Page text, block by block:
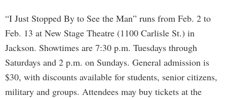
“I Just Stopped By to See the Man” runs from Feb. 2 to
Feb. 13 at New Stage Theatre (1100 Carlisle St.) in
Jackson. Showtimes are 7:30 p.m. Tuesdays through
Saturdays and 2 p.m. on Sundays. General admission is
$30, with discounts available for students, senior citizens,
military and groups. Attendees may buy tickets at the